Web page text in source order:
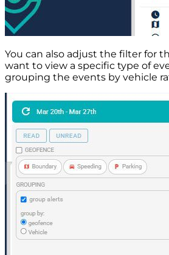
You can also adjust the filter for
want to view a specific type of
grouping the events by vehicle